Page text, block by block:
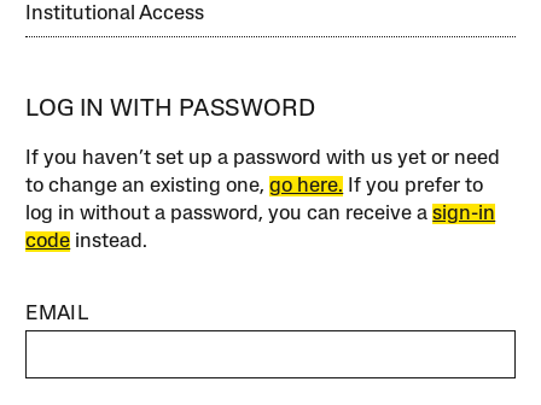
Institutional Access
LOG IN WITH PASSWORD
If you haven’t set up a password with us yet or need
to change an existing one,go here. If you prefer to
log in without a password, you can receive asign-in
code instead.
EMAIL